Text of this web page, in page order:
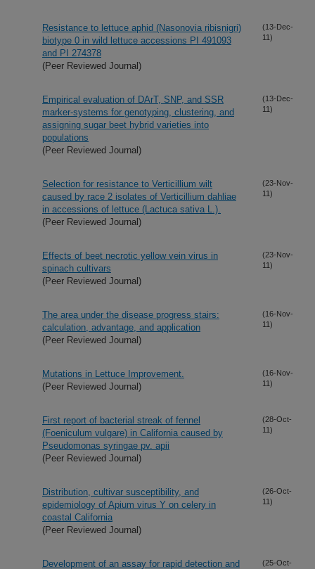
Resistance to lettuce aphid (Nasonovia ribisnigri)
biotype 0 in wild lettuce accessions PI 491093
and PI 274378
(Peer Reviewed Journal)
(13-Dec-
11)
Empirical evaluation of DArT, SNP, and SSR
marker-systems for genotyping, clustering, and
assigning sugar beet hybrid varieties into
populations
(Peer Reviewed Journal)
(13-Dec-
11)
Selection for resistance to Verticillium wilt
caused by race 2 isolates of Verticillium dahliae
in accessions of lettuce (Lactuca sativa L.).
(Peer Reviewed Journal)
(23-Nov-
11)
Effects of beet necrotic yellow vein virus in
spinach cultivars
(Peer Reviewed Journal)
(23-Nov-
11)
The area under the disease progress stairs:
calculation, advantage, and application
(Peer Reviewed Journal)
(16-Nov-
11)
Mutations in Lettuce Improvement.
(Peer Reviewed Journal)
(16-Nov-
11)
First report of bacterial streak of fennel
(Foeniculum vulgare) in California caused by
Pseudomonas syringae pv. apii
(Peer Reviewed Journal)
(28-Oct-
11)
Distribution, cultivar susceptibility, and
epidemiology of Apium virus Y on celery in
coastal California
(Peer Reviewed Journal)
(26-Oct-
11)
Development of an assay for rapid detection and
(25-Oct-